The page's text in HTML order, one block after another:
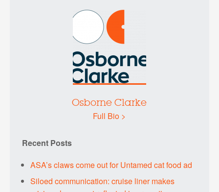
Osborne Clarke
Full Bio >
Recent Posts
ASA’s claws come out for Untamed cat food ad
Siloed communication: cruise liner makes